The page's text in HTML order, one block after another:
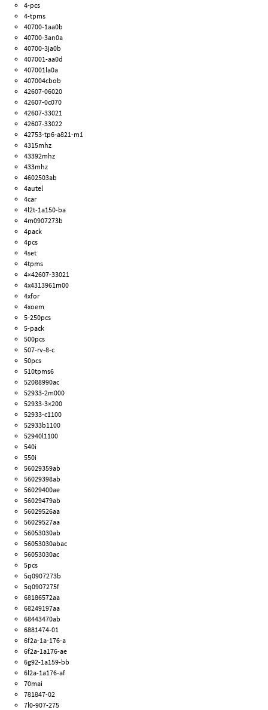
4-pcs
4-tpms
40700-1aa0b
40700-3an0a
40700-3ja0b
407001-aa0d
407001la0a
407004cbob
42607-06020
42607-0c070
42607-33021
42607-33022
42753-tp6-a821-m1
4315mhz
43392mhz
433mhz
4602503ab
4autel
4car
4l2t-1a150-ba
4m0907273b
4pack
4pcs
4set
4tpms
4×42607-33021
4x4313961m00
4xfor
4xoem
5-250pcs
5-pack
500pcs
507-rv-8-c
50pcs
510tpms6
52088990ac
52933-2m000
52933-3×200
52933-c1100
52933b1100
52940l1100
540i
550i
56029359ab
56029398ab
56029400ae
56029479ab
56029526aa
56029527aa
56053030ab
56053030abac
56053030ac
5pcs
5q0907273b
5q0907275f
68186572aa
68249197aa
68443470ab
6881474-01
6f2a-1a-176-a
6f2a-1a176-ae
6g92-1a159-bb
6l2a-1a176-af
70mai
781847-02
7l0-907-275